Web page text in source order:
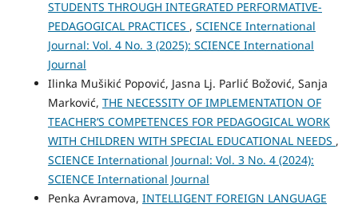
STUDENTS THROUGH INTEGRATED PERFORMATIVE-
PEDAGOGICAL PRACTICES , SCIENCE International
Journal: Vol. 4 No. 3 (2025): SCIENCE International
Journal
Ilinka Mušikić Popović, Jasna Lj. Parlić Božović, Sanja
Marković, THE NECESSITY OF IMPLEMENTATION OF
TEACHER’S COMPETENCES FOR PEDAGOGICAL WORK
WITH CHILDREN WITH SPECIAL EDUCATIONAL NEEDS ,
SCIENCE International Journal: Vol. 3 No. 4 (2024):
SCIENCE International Journal
Penka Avramova, INTELLIGENT FOREIGN LANGUAGE